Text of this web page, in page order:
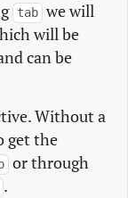
tab we will
will be
can be
Without a
get the
or through
.